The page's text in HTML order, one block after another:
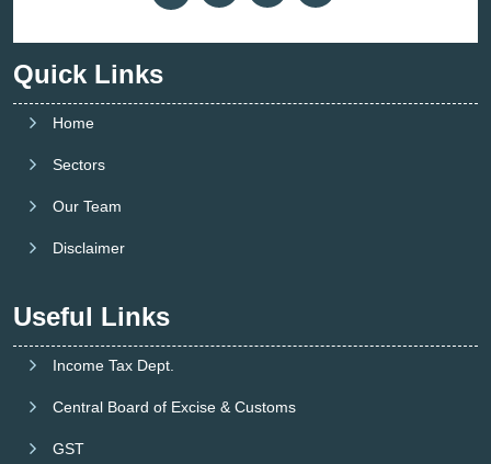
Quick Links
Home
Sectors
Our Team
Disclaimer
Useful Links
Income Tax Dept.
Central Board of Excise & Customs
GST